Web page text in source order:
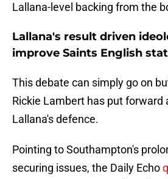
Lallana-level backing from the
Lallana's result driven
improve Saints English
This debate can simply go on
Rickie Lambert has put forward
Lallana's defence.
Pointing to Southampton's
securing issues, the Daily Echo